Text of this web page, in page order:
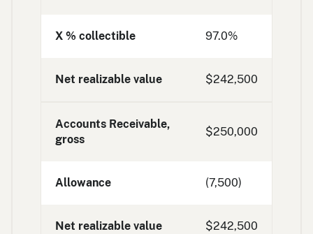
X % collectible 97.0%
Net realizable value $242,500
Accounts Receivable,
gross
$250,000
Allowance (7,500)
Net realizable value $242,500